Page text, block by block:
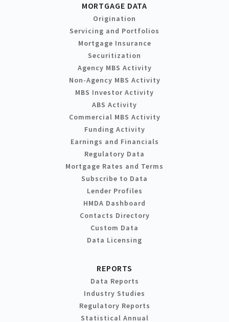
MORTGAGE DATA
Origination
Servicing and Portfolios
Mortgage Insurance
Securitization
Agency MBS Activity
Non-Agency MBS Activity
MBS Investor Activity
ABS Activity
Commercial MBS Activity
Funding Activity
Earnings and Financials
Regulatory Data
Mortgage Rates and Terms
Subscribe to Data
Lender Profiles
HMDA Dashboard
Contacts Directory
Custom Data
Data Licensing
REPORTS
Data Reports
Industry Studies
Regulatory Reports
Statistical Annual